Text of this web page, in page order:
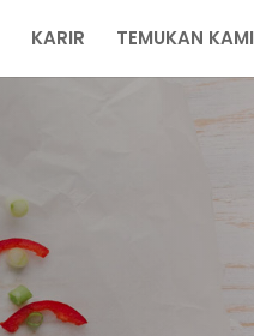
KARIR TEMUKAN KAMI